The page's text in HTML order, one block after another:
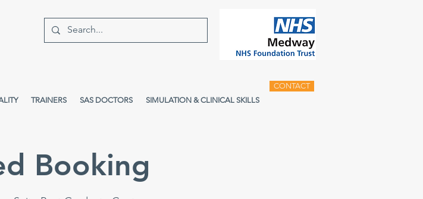
TRAINERS SAS DOCTORS SIMULATION & CLINICAL SKILLS
CONTACT
Booking